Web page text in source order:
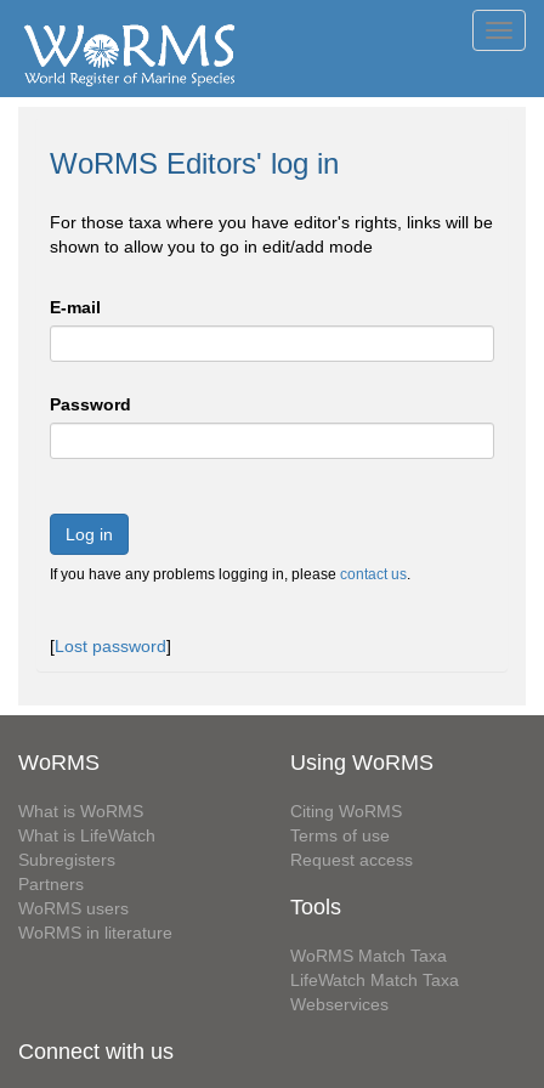
WoRMS Editors' log in
For those taxa where you have editor's rights, links will be
shown to allow you to go in edit/add mode
E-mail
Password
Log in
If you have any problems logging in, please contact us.
[Lost password]
WoRMS
What is WoRMS
What is LifeWatch
Subregisters
Partners
WoRMS users
WoRMS in literature
Using WoRMS
Citing WoRMS
Terms of use
Request access
Tools
WoRMS Match Taxa
LifeWatch Match Taxa
Webservices
Connect with us